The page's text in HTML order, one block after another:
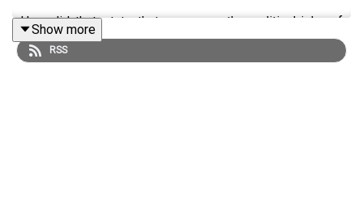
How did that state that was once the political joke of
America become the nation’s centre of power?
Show more
RSS